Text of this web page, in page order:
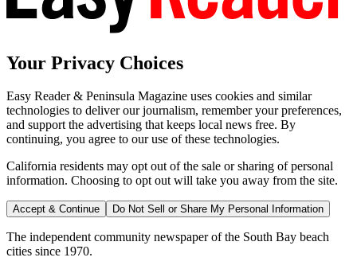
Your Privacy Choices
Easy Reader & Peninsula Magazine uses cookies and similar
technologies to deliver our journalism, remember your preferences,
and support the advertising that keeps local news free. By
continuing, you agree to our use of these technologies.
California residents may opt out of the sale or sharing of personal
information. Choosing to opt out will take you away from the site.
Accept & Continue Do Not Sell or Share My Personal Information
The independent community newspaper of the South Bay beach
cities since 1970.